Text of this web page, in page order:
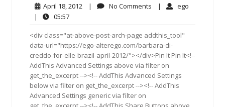
April 18, 2012 April
2012
| No Comments No| ego
|
05:5705:57
<div class="at-above-post-arch-page addthis_tool"
data-url="https://ego-alterego.com/barbara-di-
creddo-for-elle-brazil-april-2012/"></div>Pin It Pin It<!--
AddThis Advanced Settings above via filter on
get_the_excerpt --><!-- AddThis Advanced Settings
below via filter on get_the_excerpt --><!-- AddThis
Advanced Settings generic via filter on